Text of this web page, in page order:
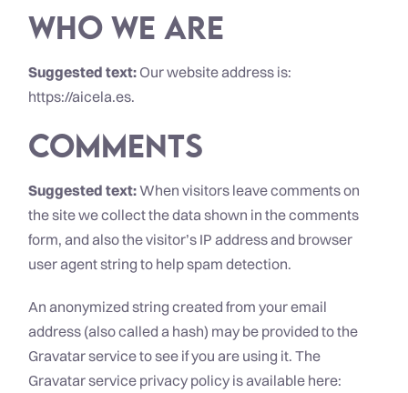
Who we are
Suggested text: Our website address is:
https://aicela.es.
Comments
Suggested text:When visitors leave comments on
the site we collect the data shown in the comments
form, and also the visitor’s IP address and browser
user agent string to help spam detection.
An anonymized string created from your email
address (also called a hash) may be provided to the
Gravatar service to see if you are using it. The
Gravatar service privacy policy is available here: